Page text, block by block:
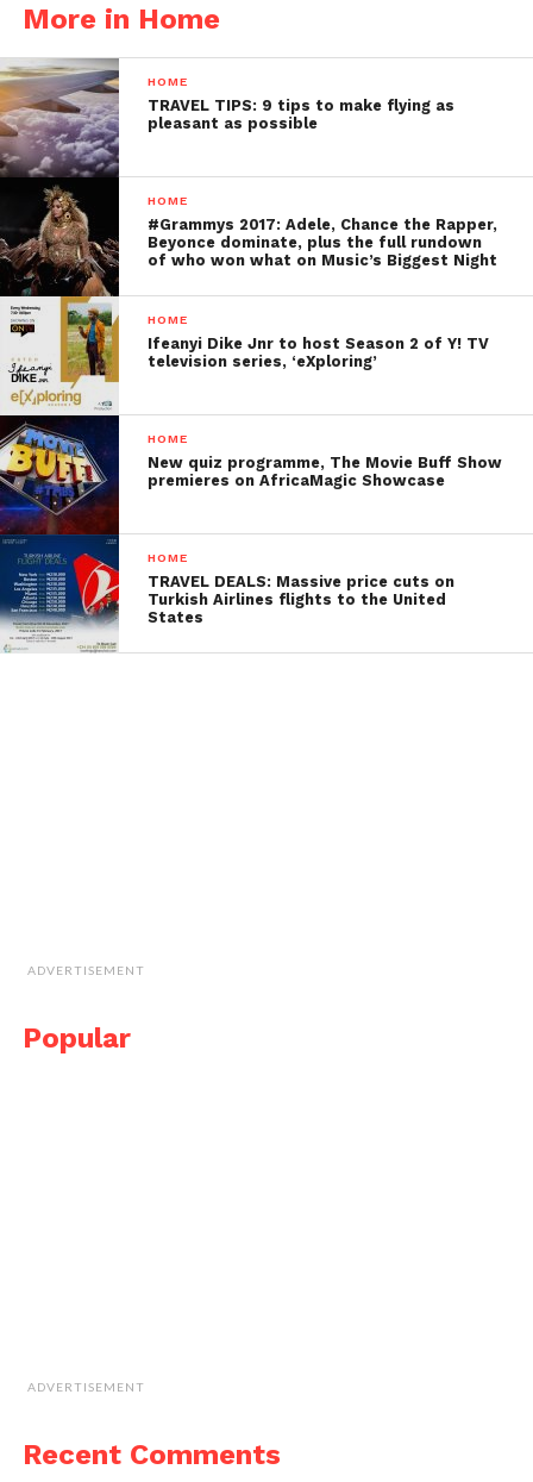
More in Home
HOME
TRAVEL TIPS: 9 tips to make flying as
pleasant as possible
HOME
#Grammys 2017: Adele, Chance the Rapper,
Beyonce dominate, plus the full rundown
of who won what on Music’s Biggest Night
HOME
Ifeanyi Dike Jnr to host Season 2 of Y! TV
television series, ‘eXploring’
HOME
New quiz programme, The Movie Buff Show
premieres on AfricaMagic Showcase
HOME
TRAVEL DEALS: Massive price cuts on
Turkish Airlines flights to the United
States
ADVERTISEMENT
Popular
ADVERTISEMENT
Recent Comments